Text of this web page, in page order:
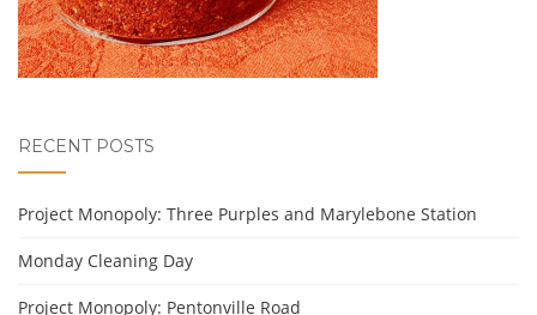
RECENT POSTS
Project Monopoly: Three Purples and Marylebone Station
Monday Cleaning Day
Project Monopoly: Pentonville Road